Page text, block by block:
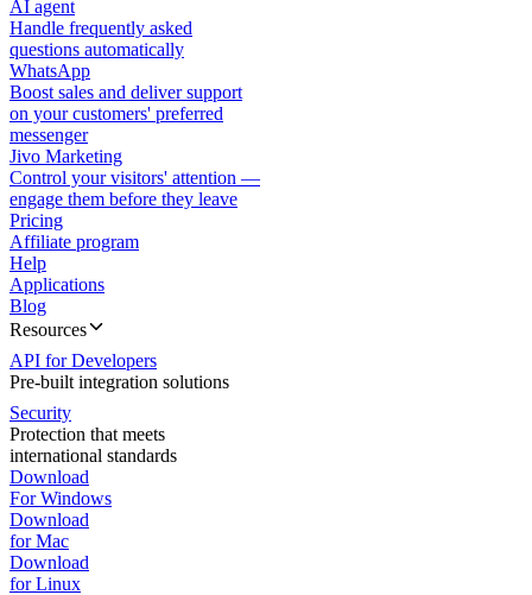
AI agent
Handle frequently asked
questions automatically
WhatsApp
Boost sales and deliver support
on your customers' preferred
messenger
Jivo Marketing
Control your visitors' attention —
engage them before they leave
Pricing
Affiliate program
Help
Applications
Blog
Resources
API for Developers
Pre-built integration solutions
Security
Protection that meets
international standards
Download
For Windows
Download
for Mac
Download
for Linux